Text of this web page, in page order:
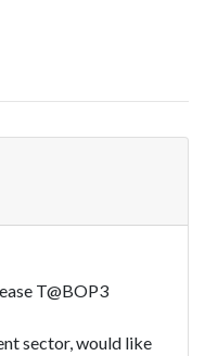
T@BOP3
sector, would like